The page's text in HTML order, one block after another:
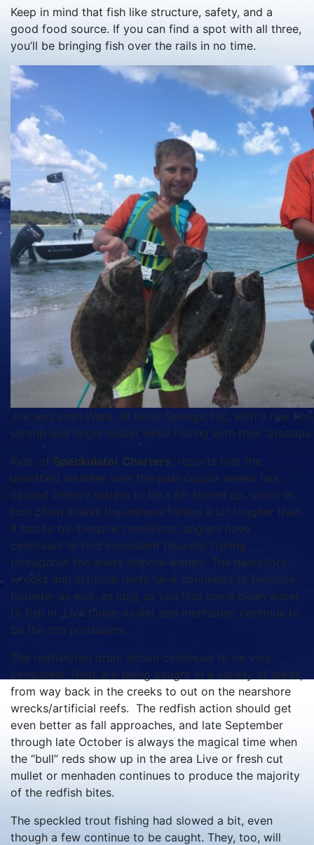
Keep in mind that fish like structure, safety, and a
good food source. If you can find a spot with all three,
you’ll be bringing fish over the rails in no time.
Joe and Josh Ward, of Holly Springs, NC, with a few
shrimp and finger mullet while fishing with their
Kyle, of Speckulator Charters, reports that the
unsettled weather over the past couple weeks has
caused inshore waters to be a bit stirred up, which in
turn often makes the inshore fishing a bit tougher than
it has to be. Despite conditions, anglers have
continued to find consistent flounder fishing
throughout the area’s inshore waters. The nearshore
wrecks and artificial reefs have continued to produce
flounder as well, as long as you find some clean water
to fish in. Live finger mullet and menhaden continue to
be the top producers.
The redfish/red drum action continues to be very
consistent. Reds are being caught in a variety of areas,
from way back in the creeks to out on the nearshore
wrecks/artificial reefs. The redfish action should get
even better as fall approaches, and late September
through late October is always the magical time when
the “bull” reds show up in the area Live or fresh cut
mullet or menhaden continues to produce the majority
of the redfish bites.
The speckled trout fishing had slowed a bit, even
though a few continue to be caught. They, too, will